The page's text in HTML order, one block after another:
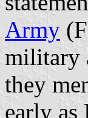
Army
military
they
early as